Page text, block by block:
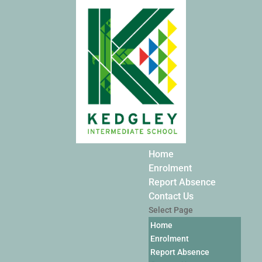
Home
Enrolment
Report Absence
Contact Us
Select Page
Home
Enrolment
Report Absence